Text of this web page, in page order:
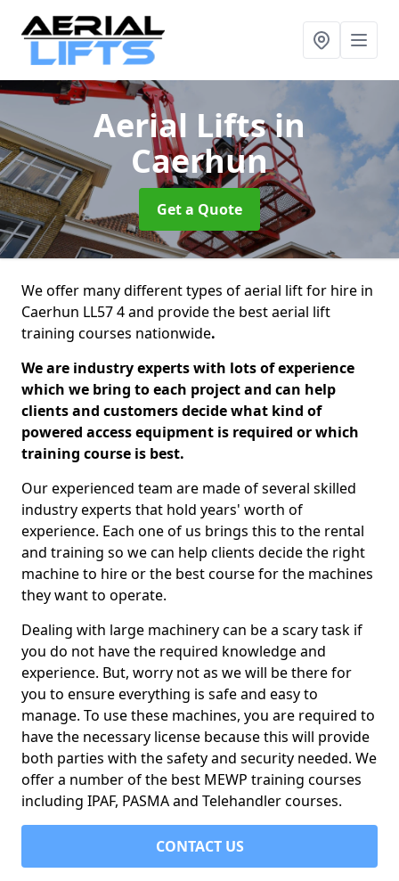
Aerial Liftsin
Caerhun
Get a Quote
We offer many different types of aerial lift for hire in
Caerhun LL57 4 and provide the best aerial lift
training courses nationwide.
We are industry experts with lots of experience
which we bring to each project and can help
clients and customers decide what kind of
powered access equipment is required or which
training course is best.
Our experienced team are made of several skilled
industry experts that hold years' worth of
experience. Each one of us brings this to the rental
and training so we can help clients decide the right
machine to hire or the best course for the machines
they want to operate.
Dealing with large machinery can be a scary task if
you do not have the required knowledge and
experience. But, worry not as we will be there for
you to ensure everything is safe and easy to
manage. To use these machines, you are required to
have the necessary license because this will provide
both parties with the safety and security needed. We
offer a number of the best MEWP training courses
including IPAF, PASMA and Telehandler courses.
CONTACT US